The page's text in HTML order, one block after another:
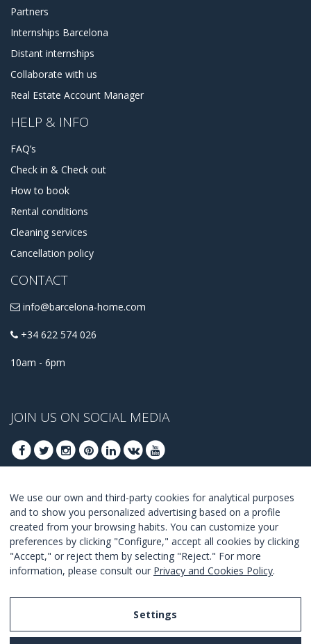
Partners
Internships Barcelona
Distant internships
Collaborate with us
Real Estate Account Manager
HELP & INFO
FAQ’s
Check in & Check out
How to book
Rental conditions
Cleaning services
Cancellation policy
CONTACT
info@barcelona-home.com
+34 622 574 026
10am - 6pm
JOIN US ON SOCIAL MEDIA
JOIN TO GET OUR BEST DEALS
JOIN
I Agree with the terms and conditions
We use our own and third-party cookies for analytical purposes
and to show you personalized advertising based on a profile
created from your browsing habits. You can customize your
preferences by clicking "Configure," accept all cookies by clicking
"Accept," or reject them by selecting "Reject." For more
information, please consult our Privacy and Cookies Policy.
Settings
Legal Notice